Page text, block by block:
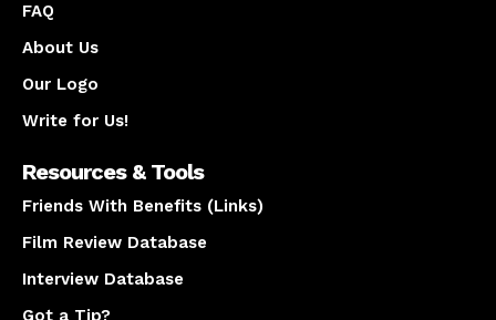
FAQ
About Us
Our Logo
Write for Us!
Resources & Tools
Friends With Benefits (Links)
Film Review Database
Interview Database
Got a Tip?